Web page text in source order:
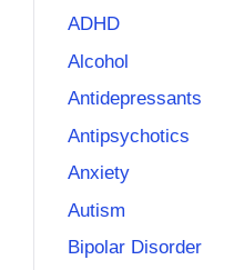
ADHD
Alcohol
Antidepressants
Antipsychotics
Anxiety
Autism
Bipolar Disorder